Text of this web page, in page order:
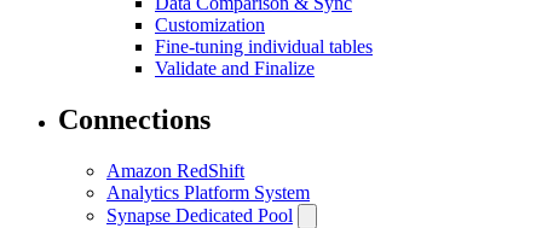
Customization
Fine-tuning individual tables
Validate and Finalize
Connections
Amazon RedShift
Analytics Platform System
Synapse Dedicated Pool